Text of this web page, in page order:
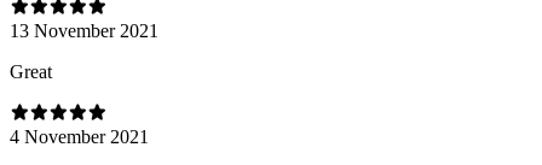
13 November 2021
Great
4 November 2021